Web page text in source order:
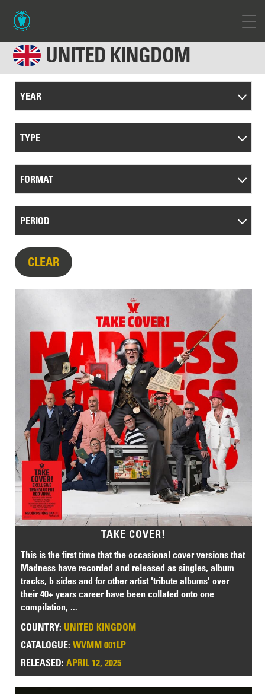
UNITED KINGDOM
YEAR
TYPE
FORMAT
PERIOD
CLEAR
TAKE COVER!
This is the first time that the occasional cover versions that
Madness have recorded and released as singles, album
tracks, b sides and for other artist 'tribute albums' over
their 40+ years career have been collated onto one
compilation, ...
COUNTRY: UNITED KINGDOM
CATALOGUE:WVMM 001LP
RELEASED:APRIL 12, 2025